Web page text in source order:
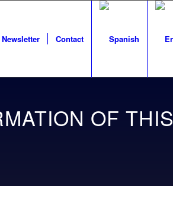
Newsletter Contact
OF THIS